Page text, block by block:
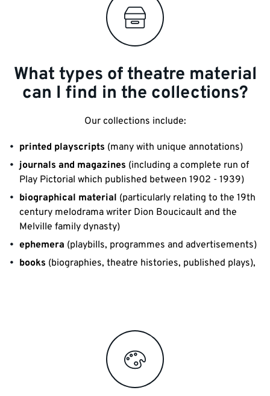
What types of theatre material
can I find in the collections?
Our collections include:
printed playscripts (many with unique annotations)
journals and magazines (including a complete run of
Play Pictorial which published between 1902 - 1939)
biographical material (particularly relating to the 19th
century melodrama writer Dion Boucicault and the
Melville family dynasty)
ephemera (playbills, programmes and advertisements)
books (biographies, theatre histories, published plays),